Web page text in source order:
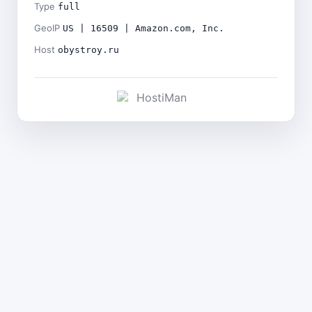
Type full
GeoIP US | 16509 | Amazon.com, Inc.
Host obystroy.ru